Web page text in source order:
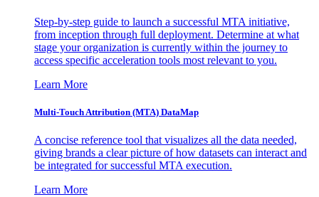
Step-by-step guide to launch a successful MTA initiative,
from inception through full deployment. Determine at what
stage your organization is currently within the journey to
access specific acceleration tools most relevant to you.
Learn More
Multi-Touch Attribution (MTA) DataMap
A concise reference tool that visualizes all the data needed,
giving brands a clear picture of how datasets can interact and
be integrated for successful MTA execution.
Learn More